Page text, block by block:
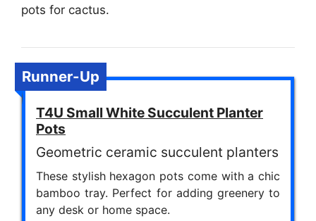
pots for cactus.
Runner-Up
T4U Small White Succulent Planter
Pots
Geometric ceramic succulent planters
These stylish hexagon pots come with a chic
bamboo tray. Perfect for adding greenery to
any desk or home space.